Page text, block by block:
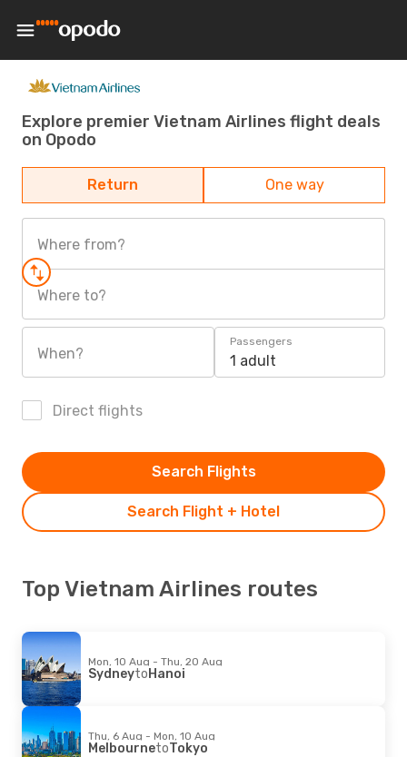
Explore premier Vietnam Airlines flight deals
on Opodo
Return One way
Where from?
Where to?
When?
Passengers
1 adult
Direct flights
Search Flight + Hotel
Search Flights
Top Vietnam Airlines routes
Mon, 10 Aug - Thu, 20 Aug
SydneytoHanoi
Thu, 6 Aug - Mon, 10 Aug
MelbournetoTokyo